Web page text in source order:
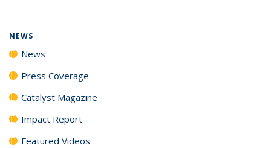
NEWS
News
Press Coverage
Catalyst Magazine
Impact Report
Featured Videos